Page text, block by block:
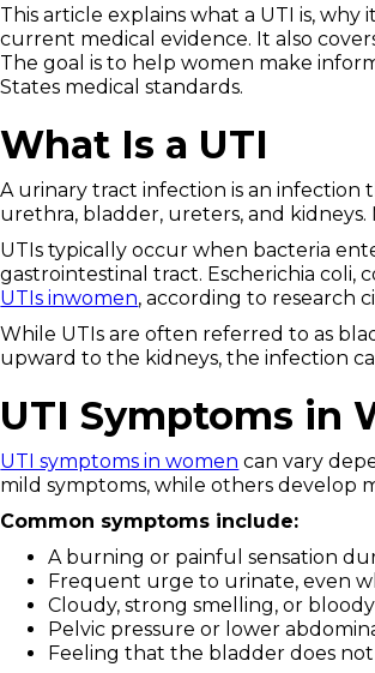
This article explains what a UTI is,
current medical evidence. It also
The goal is to help women make
States medical standards.
What Is a UTI
A urinary tract infection is an infection
urethra, bladder, ureters, and
UTIs typically occur when bacteria
gastrointestinal tract. Escherichia coli,
UTIs inwomen, according to research
While UTIs are often referred to as
upward to the kidneys, the infection
UTI Symptoms in
UTI symptoms in women can vary
mild symptoms, while others develop
Common symptoms include:
A burning or painful sensation
Frequent urge to urinate, even
Cloudy, strong smelling, or
Pelvic pressure or lower
Feeling that the bladder does